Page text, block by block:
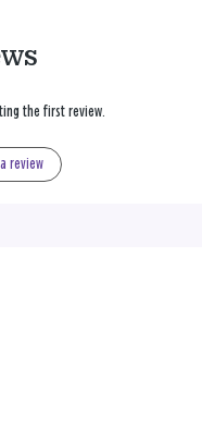
the first review.
review